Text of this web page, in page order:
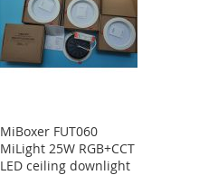
MiBoxer FUT060
MiLight 25W RGB+CCT
LED ceiling downlight